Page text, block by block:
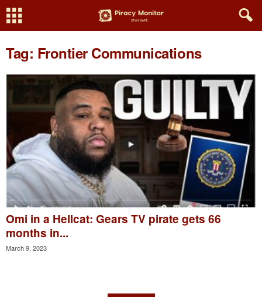
Tag: Frontier Communications
Omi in a Hellcat: Gears TV pirate gets 66
months in...
March 9, 2023